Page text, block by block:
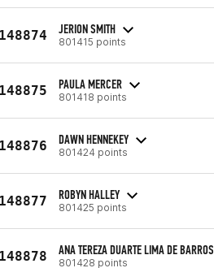
JERION SMITH
801415 points
PAULA MERCER
801418 points
DAWN HENNEKEY
801424 points
ROBYN HALLEY
801425 points
ANA TEREZA DUARTE LIMA DE BARROS
801428 points